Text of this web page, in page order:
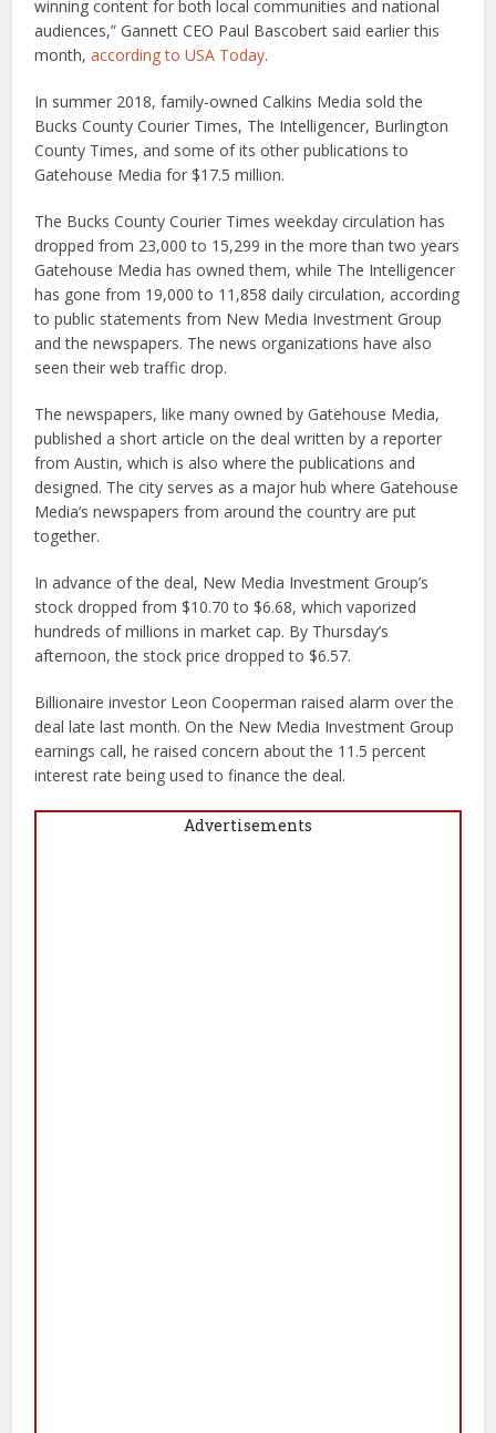
winning content for both local communities and national
audiences,” Gannett CEO Paul Bascobert said earlier this
month,according to USA Today.
In summer 2018, family-owned Calkins Media sold the
Bucks County Courier Times, The Intelligencer, Burlington
County Times, and some of its other publications to
Gatehouse Media for $17.5 million.
The Bucks County Courier Times weekday circulation has
dropped from 23,000 to 15,299 in the more than two years
Gatehouse Media has owned them, while The Intelligencer
has gone from 19,000 to 11,858 daily circulation, according
to public statements from New Media Investment Group
and the newspapers. The news organizations have also
seen their web traffic drop.
The newspapers, like many owned by Gatehouse Media,
published a short article on the deal written by a reporter
from Austin, which is also where the publications and
designed. The city serves as a major hub where Gatehouse
Media’s newspapers from around the country are put
together.
In advance of the deal, New Media Investment Group’s
stock dropped from $10.70 to $6.68, which vaporized
hundreds of millions in market cap. By Thursday’s
afternoon, the stock price dropped to $6.57.
Billionaire investor Leon Cooperman raised alarm over the
deal late last month. On the New Media Investment Group
earnings call, he raised concern about the 11.5 percent
interest rate being used to finance the deal.
Advertisements